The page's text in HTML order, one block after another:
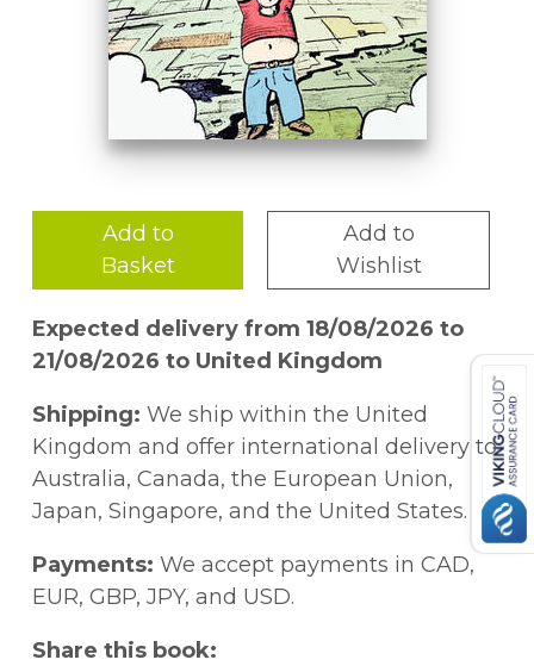
Add to
Basket
Add to
Wishlist
Expected delivery from 18/08/2026 to
21/08/2026 to United Kingdom
Shipping: We ship within the United
Kingdom and offer international delivery to
Australia, Canada, the European Union,
Japan, Singapore, and the United States.
Payments: We accept payments in CAD,
EUR, GBP, JPY, and USD.
Share this book: